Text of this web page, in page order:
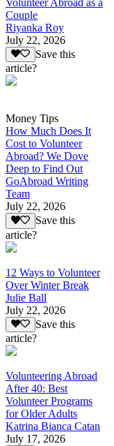
Volunteer Abroad as a
Couple
Riyanka Roy
July 22, 2026
Save this
article?
Money Tips
How Much Does It
Cost to Volunteer
Abroad? We Dove
Deep to Find Out
GoAbroad Writing
Team
July 22, 2026
Save this
article?
12 Ways to Volunteer
Over Winter Break
Julie Ball
July 22, 2026
Save this
article?
Volunteering Abroad
After 40: Best
Volunteer Programs
for Older Adults
Katrina Bianca Catan
July 17, 2026